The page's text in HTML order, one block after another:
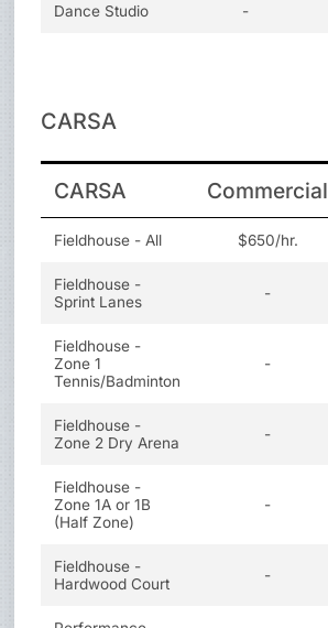
Dance Studio -
CARSA
CARSA Commercial
Fieldhouse - All $650/hr.
Fieldhouse -
Sprint Lanes
-
Fieldhouse -
Zone 1
Tennis/Badminton
-
Fieldhouse -
Zone 2 Dry Arena
-
Fieldhouse -
Zone 1A or 1B
(Half Zone)
-
Fieldhouse -
Hardwood Court
-